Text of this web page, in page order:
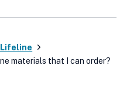
materials that I can order?